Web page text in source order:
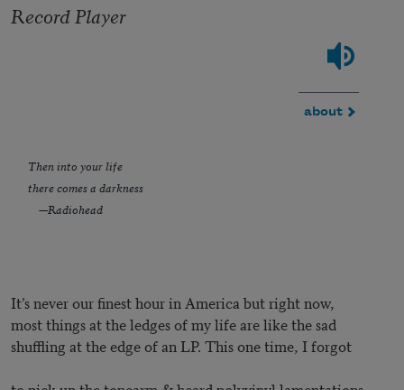
Record Player
about
Then into your life
there comes a darkness
—Radiohead
It’s never our finest hour in America but right now,
most things at the ledges of my life are like the sad
shuffling at the edge of an LP. This one time, I forgot